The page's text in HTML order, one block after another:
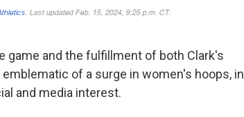
and the fulfillment of both Clark's
of a surge in women's hoops, in
and media interest.